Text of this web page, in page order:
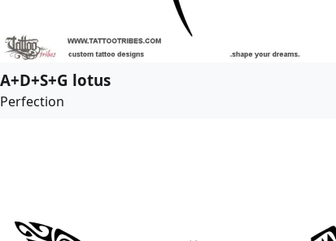
A+D+S+G lotus
Perfection